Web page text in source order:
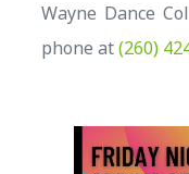
Wayne Dance
phone at(260)